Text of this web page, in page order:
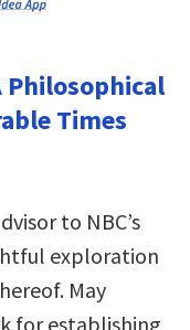
Philosophical
Times
to NBC’s
exploration
May
for establishing